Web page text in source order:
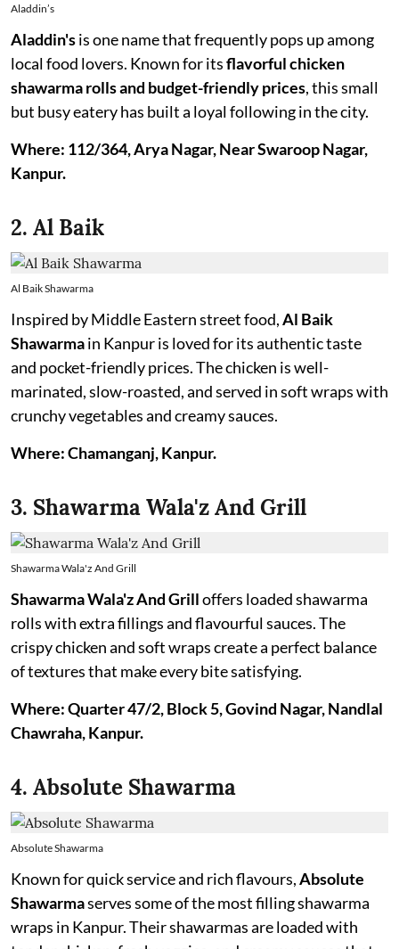
Aladdin’s
Aladdin'sis one name that frequently pops up among
local food lovers. Known for itsflavorful chicken
shawarma rolls and budget-friendly prices, this small
but busy eatery has built a loyal following in the city.
Where: 112/364, Arya Nagar, Near Swaroop Nagar,
Kanpur.
2. Al Baik
Al Baik Shawarma
Inspired by Middle Eastern street food,Al Baik
Shawarmain Kanpur is loved for its authentic taste
and pocket-friendly prices. The chicken is well-
marinated, slow-roasted, and served in soft wraps with
crunchy vegetables and creamy sauces.
Where: Chamanganj, Kanpur.
3. Shawarma Wala'z And Grill
Shawarma Wala'z And Grill
Shawarma Wala'z And Grilloffers loaded shawarma
rolls with extra fillings and flavourful sauces. The
crispy chicken and soft wraps create a perfect balance
of textures that make every bite satisfying.
Where: Quarter 47/2, Block 5, Govind Nagar, Nandlal
Chawraha, Kanpur.
4. Absolute Shawarma
Absolute Shawarma
Known for quick service and rich flavours,Absolute
Shawarmaserves some of the most filling shawarma
wraps in Kanpur. Their shawarmas are loaded with